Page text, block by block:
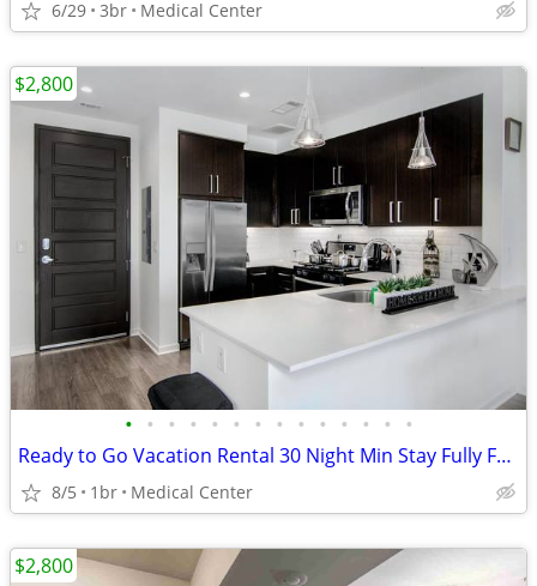
6/29 3br Medical Center
• • • • • • • • • • • • • •
Ready to Go Vacation Rental 30 Night Min Stay Fully Furnished
8/5 1br Medical Center
$2,800
$2,800